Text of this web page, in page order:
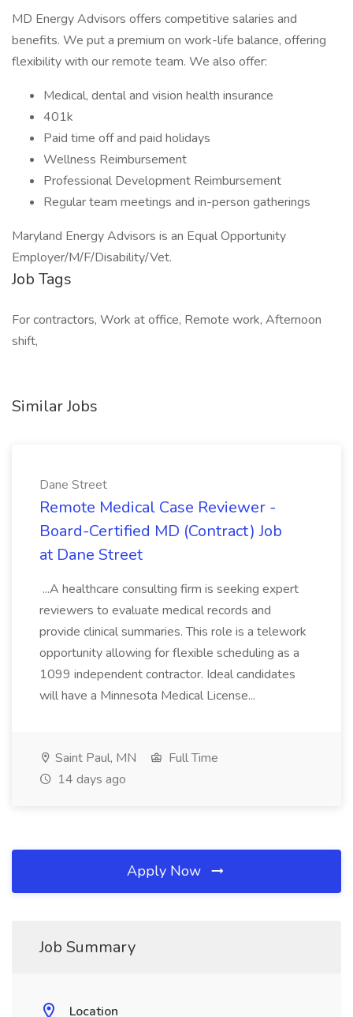
MD Energy Advisors offers competitive salaries and
benefits. We put a premium on work-life balance, offering
flexibility with our remote team. We also offer:
Medical, dental and vision health insurance
401k
Paid time off and paid holidays
Wellness Reimbursement
Professional Development Reimbursement
Regular team meetings and in-person gatherings
Maryland Energy Advisors is an Equal Opportunity
Employer/M/F/Disability/Vet.
Job Tags
For contractors, Work at office, Remote work, Afternoon
shift,
Similar Jobs
Dane Street
Remote Medical Case Reviewer -
Board-Certified MD (Contract) Job
at Dane Street
...A healthcare consulting firm is seeking expert
reviewers to evaluate medical records and
provide clinical summaries. This role is a telework
opportunity allowing for flexible scheduling as a
1099 independent contractor. Ideal candidates
will have a Minnesota Medical License...
Saint Paul, MN
Full Time
14 days ago
Apply Now
Job Summary
Location